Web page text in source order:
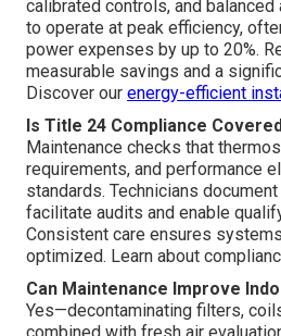
calibrated controls, and
to operate at peak efficiency,
power expenses by up to 20%.
measurable savings and a
Discover our energy-efficient
Is Title 24 Compliance
Maintenance checks that
requirements, and performance
standards. Technicians
facilitate audits and enable
Consistent care ensures
optimized. Learn about
Can Maintenance Improve
Yes—decontaminating filters,